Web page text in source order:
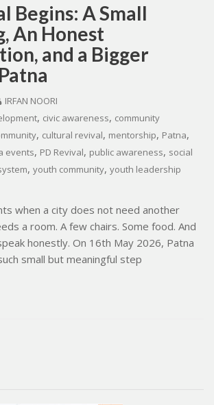
Begins: A Small
An Honest
and a Bigger
IRFAN NOORI
, civic awareness, community
, cultural revival, mentorship, Patna,
events, PD Revival, public awareness, social
, youth community, youth leadership
when a city does not need another
a room. A few chairs. Some food. And
honestly. On 16th May 2026, Patna
small but meaningful step